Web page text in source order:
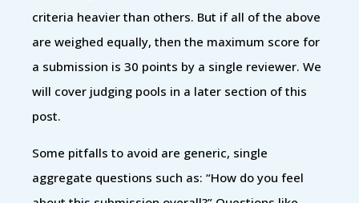
criteria heavier than others. But if all of the above
are weighed equally, then the maximum score for
a submission is 30 points by a single reviewer. We
will cover judging pools in a later section of this
post.
Some pitfalls to avoid are generic, single
aggregate questions such as: “How do you feel